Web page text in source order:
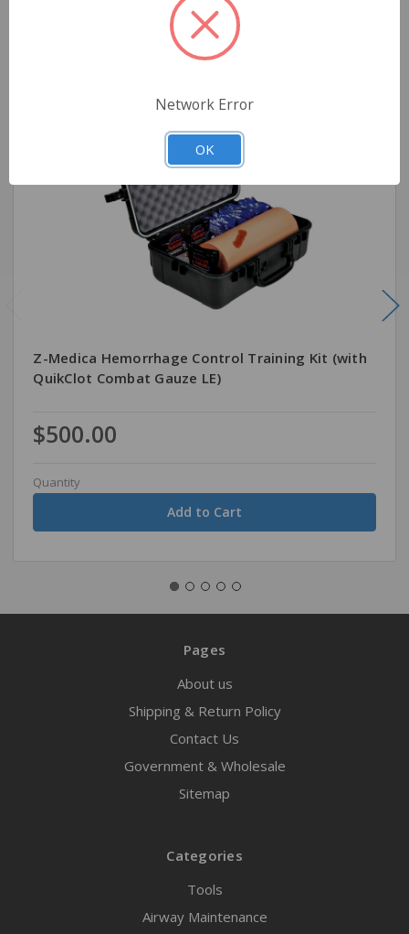
Related Products
Z-Medica Hemorrhage Control Training Kit (with
QuikClot Combat Gauze LE)
$500.00
Quantity
Pages
About us
Shipping & Return Policy
Contact Us
Government & Wholesale
Sitemap
Categories
Tools
Airway Maintenance
Network Error
OK